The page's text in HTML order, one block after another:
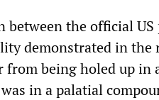
the official US
demonstrated in
from being holed up in
in a palatial